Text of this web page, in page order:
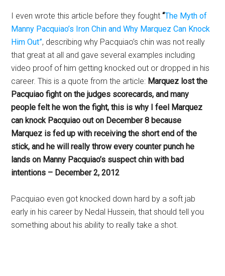
I even wrote this article before they fought“The Myth of
Manny Pacquiao’s Iron Chin and Why Marquez Can Knock
Him Out”, describing why Pacquiao’s chin was not really
that great at all and gave several examples including
video proof of him getting knocked out or dropped in his
career. This is a quote from the article: Marquez lost the
Pacquiao fight on the judges scorecards, and many
people felt he won the fight, this is why I feel Marquez
can knock Pacquiao out on December 8 because
Marquez is fed up with receiving the short end of the
stick, and he will really throw every counter punch he
lands on Manny Pacquiao’s suspect chin with bad
intentions – December 2, 2012
Pacquiao even got knocked down hard by a soft jab
early in his career by Nedal Hussein, that should tell you
something about his ability to really take a shot.